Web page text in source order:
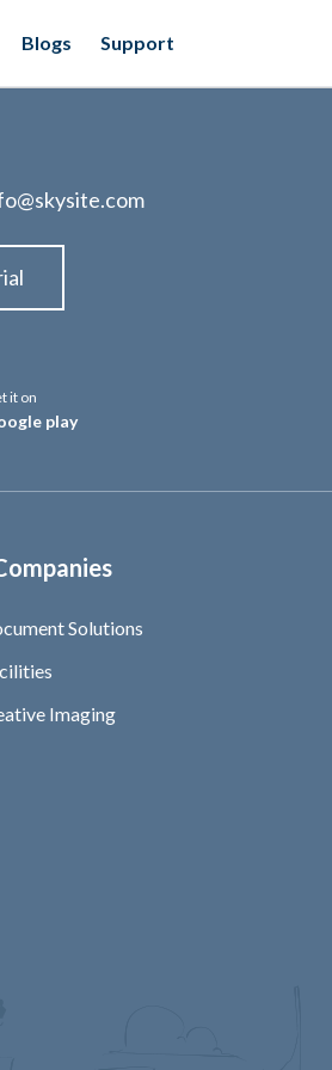
Blogs Support
it on
play
Solutions
Imaging